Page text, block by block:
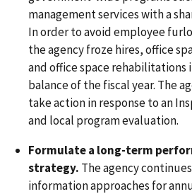
management services with a
In order to avoid employee
the agency froze hires, office
and office space rehabilitations
balance of the fiscal year. The
take action in response to an
and local program evaluation.
Formulate a long-term
strategy. The agency
information approaches for